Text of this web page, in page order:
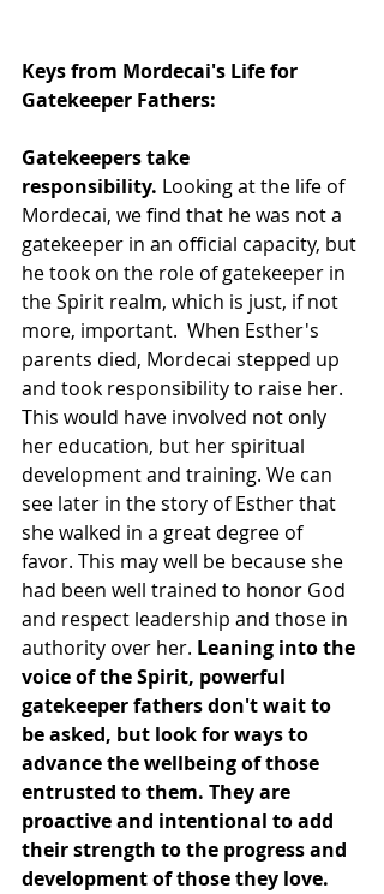
Keys from Mordecai's Life for
Gatekeeper Fathers:
Gatekeepers take
responsibility. Looking at the life of
Mordecai, we find that he was not a
gatekeeper in an official capacity, but
he took on the role of gatekeeper in
the Spirit realm, which is just, if not
more, important.  When Esther's
parents died, Mordecai stepped up
and took responsibility to raise her.
This would have involved not only
her education, but her spiritual
development and training. We can
see later in the story of Esther that
she walked in a great degree of
favor. This may well be because she
had been well trained to honor God
and respect leadership and those in
authority over her. Leaning into the
voice of the Spirit, powerful
gatekeeper fathers don't wait to
be asked, but look for ways to
advance the wellbeing of those
entrusted to them. They are
proactive and intentional to add
their strength to the progress and
development of those they love.